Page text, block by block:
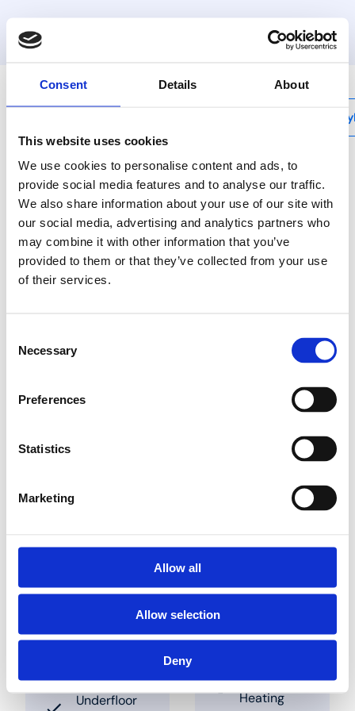
Consent Details About
This website uses cookies
We use cookies to personalise content and ads, to
provide social media features and to analyse our traffic.
We also share information about your use of our site with
our social media, advertising and analytics partners who
may combine it with other information that you’ve
provided to them or that they’ve collected from your use
of their services.
Selection
Necessary
Preferences
Statistics
Marketing
Allow all
Allow selection
Deny
MyHenco
UFH-PRO
System plate without
insulation - 1,12M²
the panel. Pipes can be
between these studs.
The clearances to be
multiples thereof. These
panels are also
with insulation panels
Find a dealer nearby
Industry
Underfloor
Underfloor
Heating